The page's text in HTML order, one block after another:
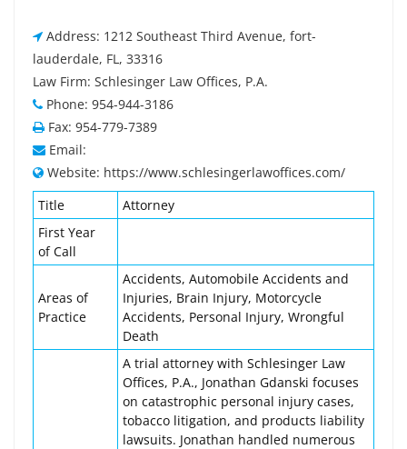
Address: 1212 Southeast Third Avenue, fort-
lauderdale, FL, 33316
Law Firm: Schlesinger Law Offices, P.A.
Phone: 954-944-3186
Fax: 954-779-7389
Email:
Website: https://www.schlesingerlawoffices.com/
Title
Attorney
First Year
of Call
Areas of
Practice
Accidents, Automobile Accidents and
Injuries, Brain Injury, Motorcycle
Accidents, Personal Injury, Wrongful
Death
A trial attorney with Schlesinger Law
Offices, P.A., Jonathan Gdanski focuses
on catastrophic personal injury cases,
tobacco litigation, and products liability
lawsuits. Jonathan handled numerous